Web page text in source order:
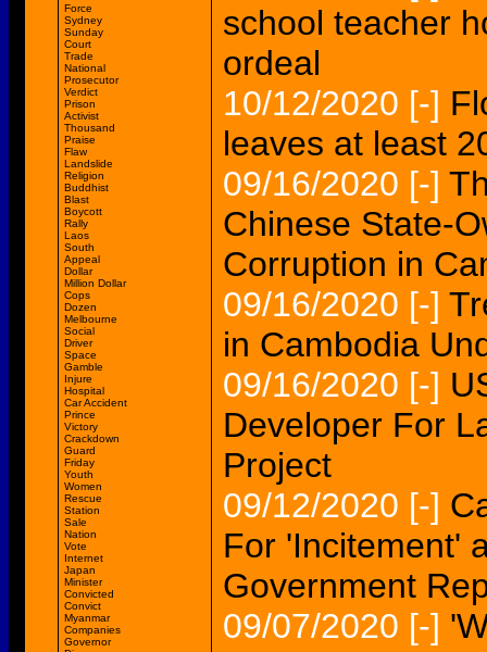
Force
Sydney
Sunday
Court
Trade
National
Prosecutor
Verdict
Prison
Activist
Thousand
Praise
Flaw
Landslide
Religion
Buddhist
Blast
Boycott
Rally
Laos
South
Appeal
Dollar
Million Dollar
Cops
Dozen
Melbourne
Social
Driver
Space
Gamble
Injure
Hospital
Car Accident
Prince
Victory
Crackdown
Guard
Friday
Youth
Women
Rescue
Station
Sale
Nation
Vote
Internet
Japan
Minister
Convicted
Convict
Myanmar
Companies
Governor
school teacher
ordeal
10/12/2020 [-]
leaves at least
09/16/2020 [-]
Chinese State-
Corruption in
09/16/2020 [-]
in Cambodia
09/16/2020 [-]
Developer For
Project
09/12/2020 [-]
For 'Incitement'
Government
09/07/2020 [-]